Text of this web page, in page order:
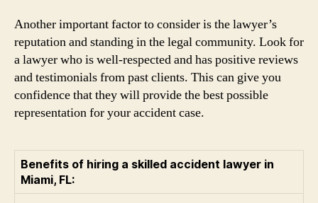
Another important factor to consider is the lawyer’s
reputation and standing in the legal community. Look for
a lawyer who is well-respected and has positive reviews
and testimonials from past clients. This can give you
confidence that they will provide the best possible
representation for your accident case.
Benefits of hiring a skilled accident lawyer in
Miami, FL: